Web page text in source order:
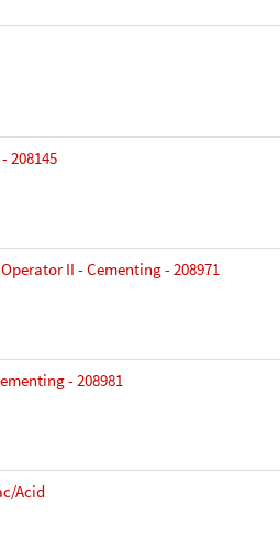
208145
II - Cementing - 208971
- 208981
Acid